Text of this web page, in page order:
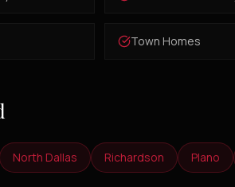
Town Homes
North Dallas Richardson Plano